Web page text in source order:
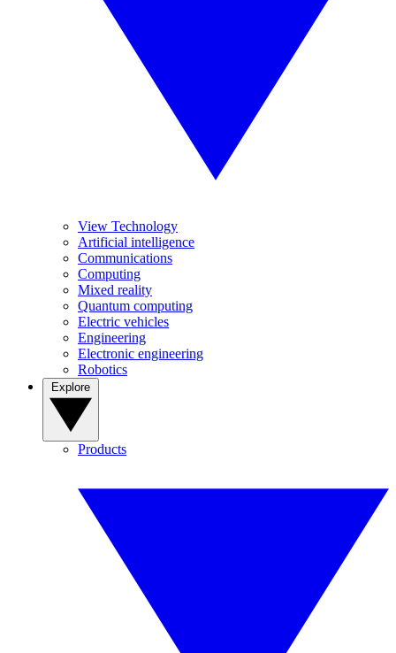
View Technology
Artificial intelligence
Communications
Computing
Mixed reality
Quantum computing
Electric vehicles
Engineering
Electronic engineering
Robotics
Products